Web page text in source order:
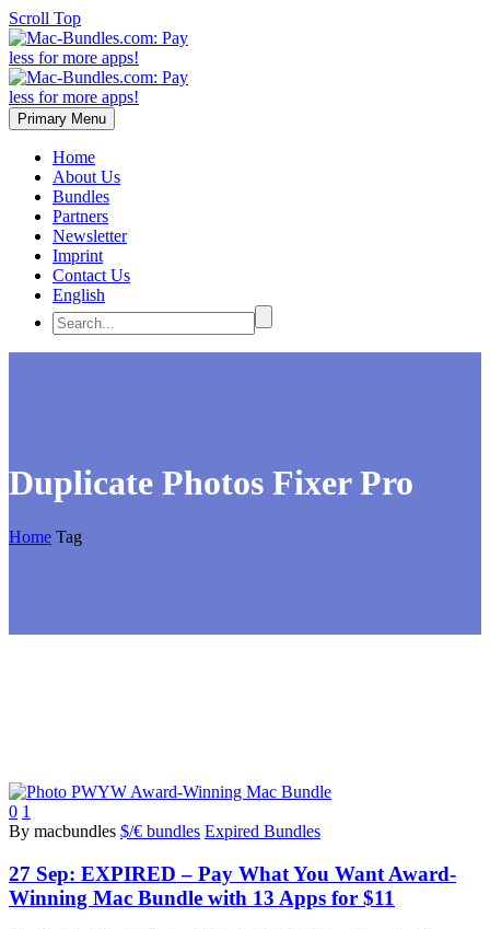
Scroll Top
Primary Menu
Home
About Us
Bundles
Partners
Newsletter
Imprint
Contact Us
English
Duplicate Photos Fixer Pro
Home Tag
0 1
By macbundles $/€ bundles Expired Bundles
27 Sep: EXPIRED – Pay What You Want Award-
Winning Mac Bundle with 13 Apps for $11